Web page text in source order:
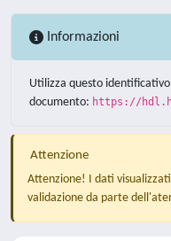
Informazioni
Utilizza questo
documento: https://
Attenzione
Attenzione! I dati
validazione da parte